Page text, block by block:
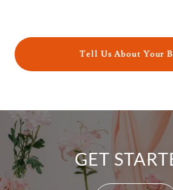
Tell Us About Your
GET